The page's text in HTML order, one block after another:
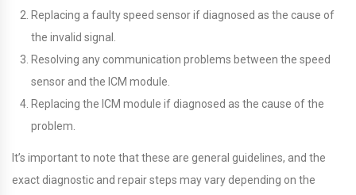
Replacing a faulty speed sensor if diagnosed as the cause of
the invalid signal.
Resolving any communication problems between the speed
sensor and the ICM module.
Replacing the ICM module if diagnosed as the cause of the
problem.
It’s important to note that these are general guidelines, and the
exact diagnostic and repair steps may vary depending on the